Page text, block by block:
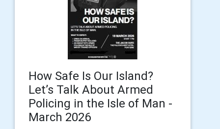
How Safe Is Our Island?
Let’s Talk About Armed
Policing in the Isle of Man -
March 2026